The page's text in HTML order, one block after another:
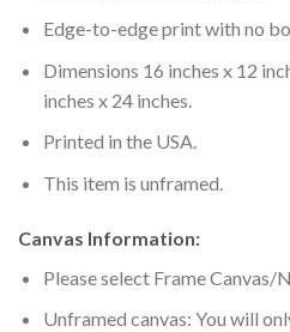
Edge-to-edge print with no
Dimensions 16 inches x 12
inches x 24 inches.
Printed in the USA.
This item is unframed.
Canvas Information:
Please select Frame Canvas/
Unframed canvas: You will